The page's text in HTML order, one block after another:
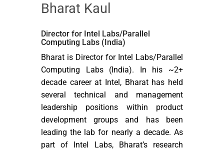
Bharat Kaul
Director for Intel Labs/Parallel
Computing Labs (India)
Bharat is Director for Intel Labs/Parallel
Computing Labs (India). In his ~2+
decade career at Intel, Bharat has held
several technical and management
leadership positions within product
development groups and has been
leading the lab for nearly a decade. As
part of Intel Labs, Bharat’s research